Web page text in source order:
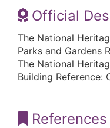
Official
The National
Parks and Gardens
The National
Building Reference:
References